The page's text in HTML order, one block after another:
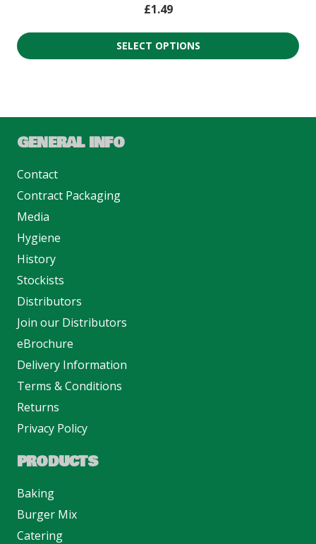
£1.49
SELECT OPTIONS
GENERAL INFO
Contact
Contract Packaging
Media
Hygiene
History
Stockists
Distributors
Join our Distributors
eBrochure
Delivery Information
Terms & Conditions
Returns
Privacy Policy
PRODUCTS
Baking
Burger Mix
Catering